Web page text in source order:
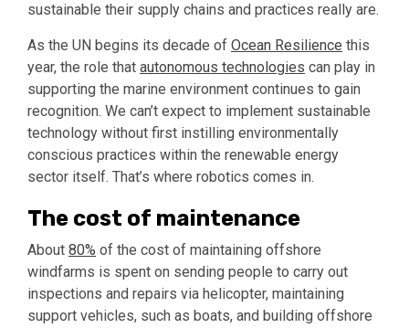
sustainable their supply chains and practices really are.
As the UN begins its decade of Ocean Resilience this
year, the role that autonomous technologies can play in
supporting the marine environment continues to gain
recognition. We can’t expect to implement sustainable
technology without first instilling environmentally
conscious practices within the renewable energy
sector itself. That’s where robotics comes in.
The cost of maintenance
About 80% of the cost of maintaining offshore
windfarms is spent on sending people to carry out
inspections and repairs via helicopter, maintaining
support vehicles, such as boats, and building offshore